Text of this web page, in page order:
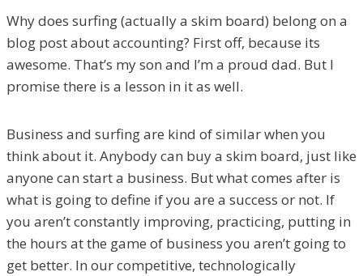
Why does surfing (actually a skim board) belong on a
blog post about accounting? First off, because its
awesome. That’s my son and I’m a proud dad. But I
promise there is a lesson in it as well.
Business and surfing are kind of similar when you
think about it. Anybody can buy a skim board, just like
anyone can start a business. But what comes after is
what is going to define if you are a success or not. If
you aren’t constantly improving, practicing, putting in
the hours at the game of business you aren’t going to
get better. In our competitive, technologically